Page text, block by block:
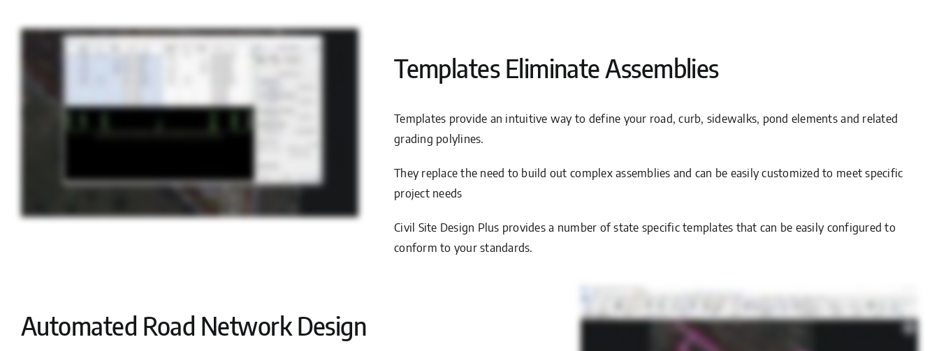
Templates Eliminate Assemblies
Templates provide an intuitive way to define your road, curb, sidewalks, pond elements and related
grading polylines.
They replace the need to build out complex assemblies and can be easily customized to meet specific
project needs
Civil Site Design Plus provides a number of state specific templates that can be easily configured to
conform to your standards.
Automated Road Network Design